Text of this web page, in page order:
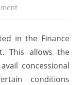
on
TDS
–
Employee
in the Finance
This allows the
concessional
conditions